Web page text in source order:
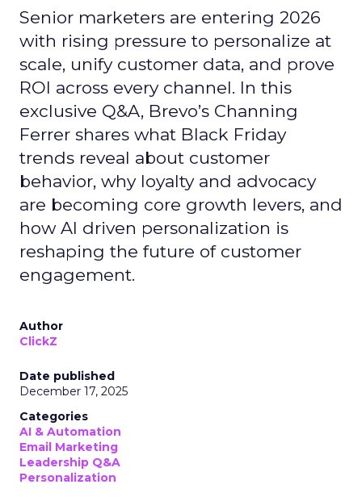
Senior marketers are entering 2026
with rising pressure to personalize at
scale, unify customer data, and prove
ROI across every channel. In this
exclusive Q&A, Brevo’s Channing
Ferrer shares what Black Friday
trends reveal about customer
behavior, why loyalty and advocacy
are becoming core growth levers, and
how AI driven personalization is
reshaping the future of customer
engagement.
Author
ClickZ
Date published
December 17, 2025
Categories
AI & Automation
Email Marketing
Leadership Q&A
Personalization